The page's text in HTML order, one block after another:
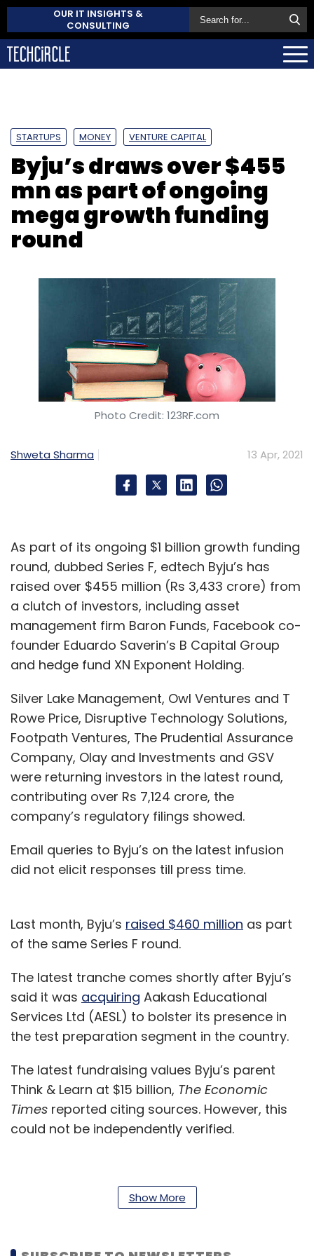
OUR IT INSIGHTS &
CONSULTING
STARTUPS MONEY VENTURE CAPITAL
Byju’s draws over $455
mn as part of ongoing
mega growth funding
round
Photo Credit: 123RF.com
Shweta Sharma 13 Apr, 2021
As part of its ongoing $1 billion growth funding
round, dubbed Series F, edtech Byju’s has
raised over $455 million (Rs 3,433 crore) from
a clutch of investors, including asset
management firm Baron Funds, Facebook co-
founder Eduardo Saverin’s B Capital Group
and hedge fund XN Exponent Holding.
Silver Lake Management, Owl Ventures and T
Rowe Price, Disruptive Technology Solutions,
Footpath Ventures, The Prudential Assurance
Company, Olay and Investments and GSV
were returning investors in the latest round,
contributing over Rs 7,124 crore, the
company’s regulatory filings showed.
Email queries to Byju’s on the latest infusion
did not elicit responses till press time.
Last month, Byju’s raised $460 million as part
of the same Series F round.
The latest tranche comes shortly after Byju’s
said it was acquiring Aakash Educational
Services Ltd (AESL) to bolster its presence in
the test preparation segment in the country.
The latest fundraising values Byju’s parent
Think & Learn at $15 billion, The Economic
Times reported citing sources. However, this
could not be independently verified.
In September last year,Byju’s secured $500
at a valuation of $10.8 billion from a
Show More